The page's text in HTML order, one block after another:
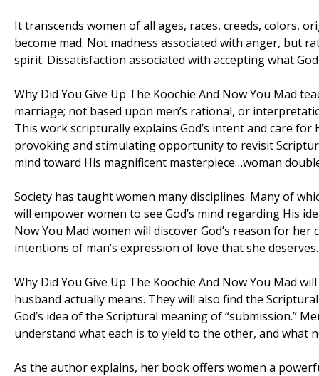
It transcends women of all ages, races, creeds, colors,
become mad. Not madness associated with anger, but
spirit. Dissatisfaction associated with accepting what
Why Did You Give Up The Koochie And Now You Mad
marriage; not based upon men’s rational, or
This work scripturally explains God’s intent and care
provoking and stimulating opportunity to revisit
mind toward His magnificent masterpiece…woman
Society has taught women many disciplines. Many of
will empower women to see God’s mind regarding His
Now You Mad women will discover God’s reason for her
intentions of man’s expression of love that she deserves.
Why Did You Give Up The Koochie And Now You Mad
husband actually means. They will also find the
God’s idea of the Scriptural meaning of “submission.”
understand what each is to yield to the other, and what
As the author explains, her book offers women a